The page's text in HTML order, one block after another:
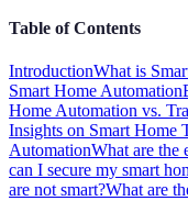
Table of Contents
IntroductionWhat is
Smart Home Automation
Home Automation vs.
Insights on Smart Home
AutomationWhat are the
can I secure my smart
are not smart?What are